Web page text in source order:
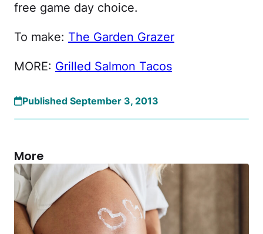
free game day choice.
To make: The Garden Grazer
MORE: Grilled Salmon Tacos
Published September 3, 2013
More